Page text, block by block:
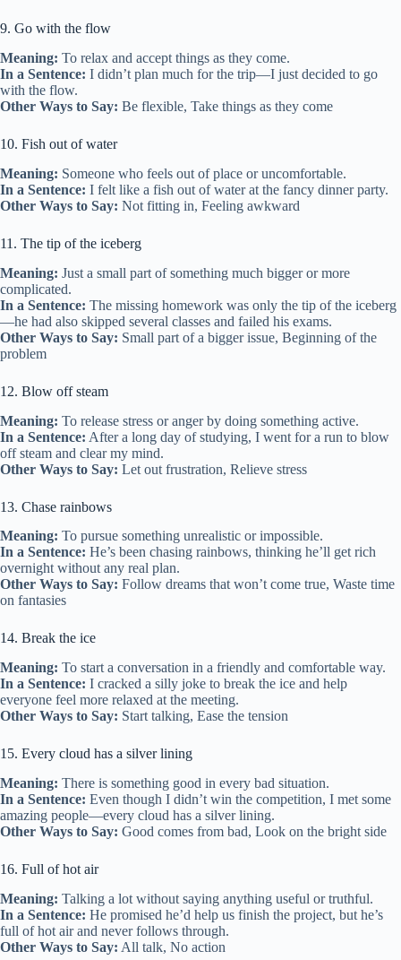
9. Go with the flow
Meaning: To relax and accept things as they come.
In a Sentence: I didn’t plan much for the trip—I just decided to go
with the flow.
Other Ways to Say: Be flexible, Take things as they come
10. Fish out of water
Meaning: Someone who feels out of place or uncomfortable.
In a Sentence: I felt like a fish out of water at the fancy dinner party.
Other Ways to Say: Not fitting in, Feeling awkward
11. The tip of the iceberg
Meaning: Just a small part of something much bigger or more
complicated.
In a Sentence: The missing homework was only the tip of the iceberg
—he had also skipped several classes and failed his exams.
Other Ways to Say: Small part of a bigger issue, Beginning of the
problem
12. Blow off steam
Meaning: To release stress or anger by doing something active.
In a Sentence: After a long day of studying, I went for a run to blow
off steam and clear my mind.
Other Ways to Say: Let out frustration, Relieve stress
13. Chase rainbows
Meaning: To pursue something unrealistic or impossible.
In a Sentence: He’s been chasing rainbows, thinking he’ll get rich
overnight without any real plan.
Other Ways to Say: Follow dreams that won’t come true, Waste time
on fantasies
14. Break the ice
Meaning: To start a conversation in a friendly and comfortable way.
In a Sentence: I cracked a silly joke to break the ice and help
everyone feel more relaxed at the meeting.
Other Ways to Say: Start talking, Ease the tension
15. Every cloud has a silver lining
Meaning: There is something good in every bad situation.
In a Sentence: Even though I didn’t win the competition, I met some
amazing people—every cloud has a silver lining.
Other Ways to Say: Good comes from bad, Look on the bright side
16. Full of hot air
Meaning: Talking a lot without saying anything useful or truthful.
In a Sentence: He promised he’d help us finish the project, but he’s
full of hot air and never follows through.
Other Ways to Say: All talk, No action